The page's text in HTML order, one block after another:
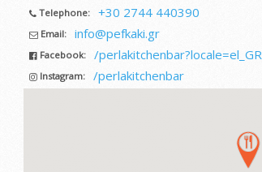
Telephone: +30 2744 440390
Email: info@pefkaki.gr
Facebook: /perlakitchenbar?locale=el_GR
Instagram: /perlakitchenbar